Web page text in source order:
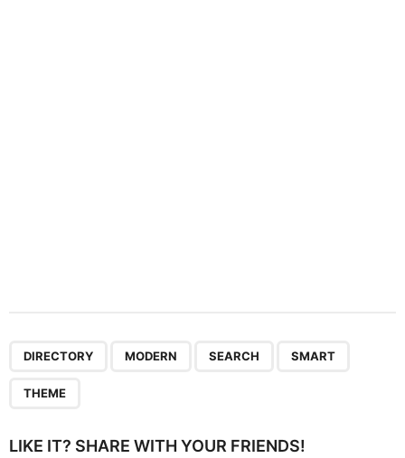
DIRECTORY MODERN SEARCH SMART
THEME
LIKE IT? SHARE WITH YOUR FRIENDS!